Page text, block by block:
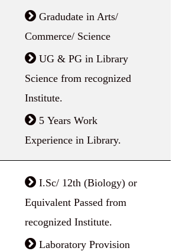
Gradudate in Arts/
Commerce/ Science
UG & PG in Library
Science from recognized
Institute.
5 Years Work
Experience in Library.
I.Sc/ 12th (Biology) or
Equivalent Passed from
recognized Institute.
Laboratory Provision